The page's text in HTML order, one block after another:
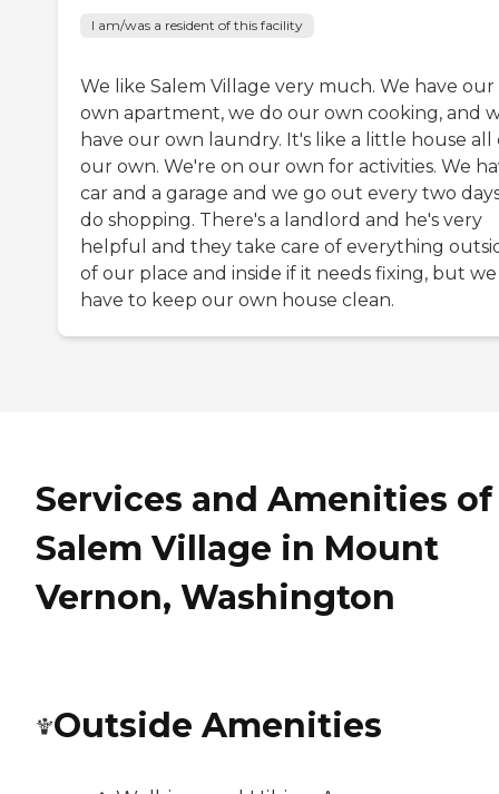
I am/was a resident of this facility
We like Salem Village very much. We have our
own apartment, we do our own cooking, and
have our own laundry. It's like a little house all
our own. We're on our own for activities. We
car and a garage and we go out every two
do shopping. There's a landlord and he's very
helpful and they take care of everything
of our place and inside if it needs fixing, but we
have to keep our own house clean.
Services and Amenities of
Salem Village in Mount
Vernon, Washington
Outside Amenities